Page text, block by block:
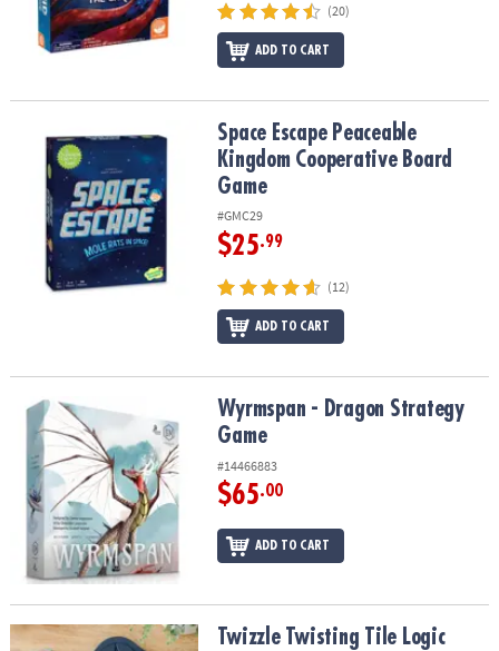
(20)
ADD TO CART
Space Escape Peaceable Kingdom Cooperative Board Game
Space Escape Peaceable
Kingdom Cooperative Board
Game
#GMC29
$25.99
(12)
ADD TO CART
Wyrmspan - Dragon Strategy GameWyrmspan - Dragon Strategy
Game
#14466883
$65.00
ADD TO CART
Twizzle Twisting Tile Logic PuzzlesTwizzle Twisting Tile Logic